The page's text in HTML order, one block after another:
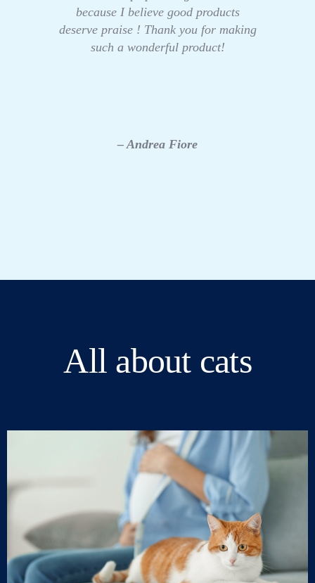
because I believe good products
deserve praise ! Thank you for making
such a wonderful product!
– Andrea Fiore
All about cats